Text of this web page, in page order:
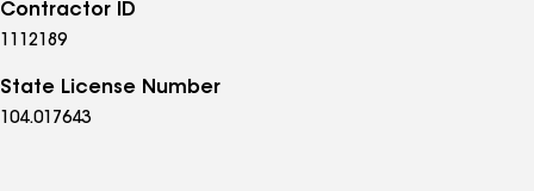
Contractor ID
1112189
State License Number
104.017643